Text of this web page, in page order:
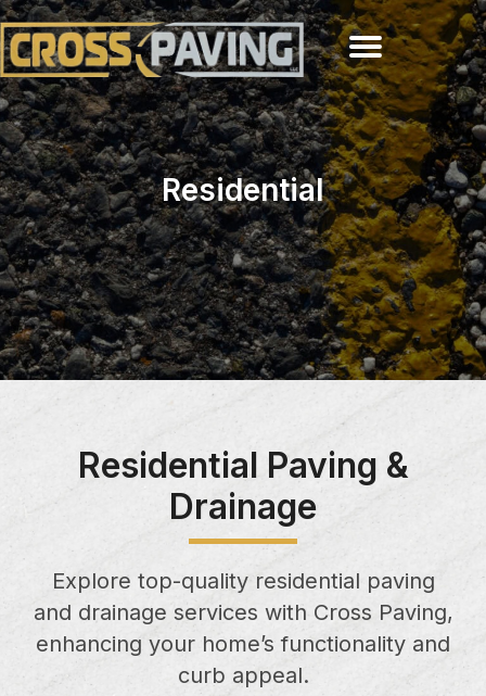
Residential
Residential Paving &
Drainage
Explore top-quality residential paving
and drainage services with Cross Paving,
enhancing your home’s functionality and
curb appeal.